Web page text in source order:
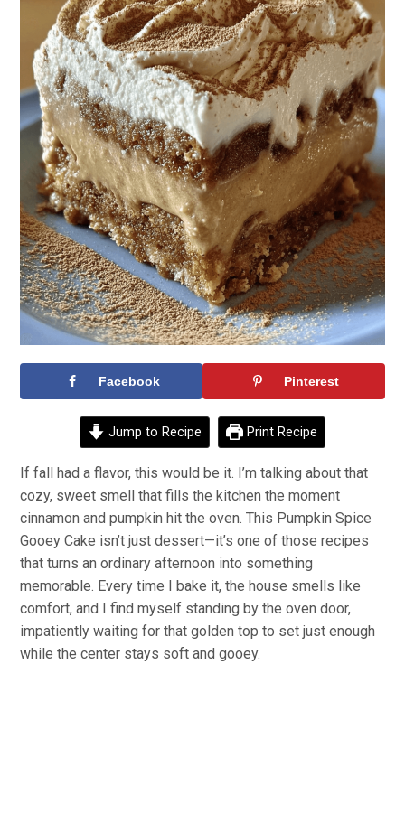
Facebook Pinterest
Jump to Recipe Print Recipe
If fall had a flavor, this would be it. I’m talking about that
cozy, sweet smell that fills the kitchen the moment
cinnamon and pumpkin hit the oven. This Pumpkin Spice
Gooey Cake isn’t just dessert—it’s one of those recipes
that turns an ordinary afternoon into something
memorable. Every time I bake it, the house smells like
comfort, and I find myself standing by the oven door,
impatiently waiting for that golden top to set just enough
while the center stays soft and gooey.